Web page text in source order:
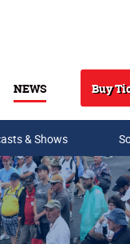
NEWS Buy
& Shows